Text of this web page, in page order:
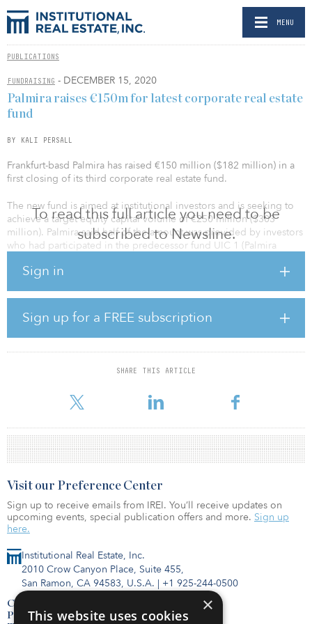
MENU
PUBLICATIONS
FUNDRAISING - DECEMBER 15, 2020
To read this full article you need to be
subscribed to Newsline.
Sign in
Sign up for a FREE subscription
SHARE THIS ARTICLE
Palmira raises €150m for latest corporate real estate
fund
BY KALI PERSALL
Frankfurt-basd Palmira has raised €150 million ($182 million) in a
first closing of its third corporate real estate fund.
The new fund is aimed at institutional investors and is seeking to
achieve a target equity capital volume of €250 million ($303
million). Palmira said half of the amount was provided by investors
who had participated in the predecessor fund UIC 1 (Palmira
commercial assets and small-scale office parks in Germany.
Production properties also may be acquired for the fund through
sale-leaseback transactions. The first properties are already under
consideration for acquisition.
Institutional Real Estate, Inc.
2010 Crow Canyon Place, Suite 455,
San Ramon, CA 94583, U.S.A. | +1 925-244-0500
Contact Us
Privacy Policy
Visit our Preference Center
Sign up to receive emails from IREI. You’ll receive updates on
upcoming events, special publication offers and more. Sign up
here.
×
This website uses cookies